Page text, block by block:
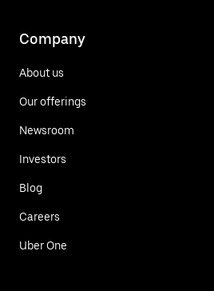
Company
About us
Our offerings
Newsroom
Investors
Blog
Careers
Uber One